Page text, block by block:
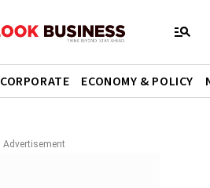
CORPORATE ECONOMY & POLICY